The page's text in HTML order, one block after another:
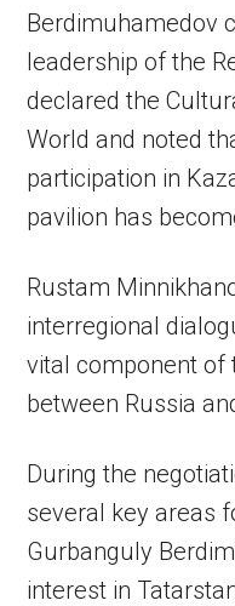
Berdimuhamedov
leadership of the
declared the
World and noted
participation in
pavilion has
Rustam
interregional
vital component of
between Russia
During the
several key areas
Gurbanguly
interest in